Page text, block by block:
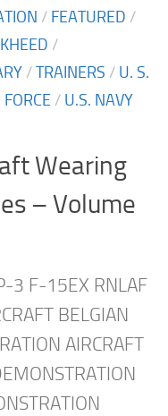
/ FEATURED /
/
/TRAINERS / U. S.
/ U.S. NAVY
Wearing
– Volume
3 F-15EX RNLAF
BELGIAN
AIRCRAFT